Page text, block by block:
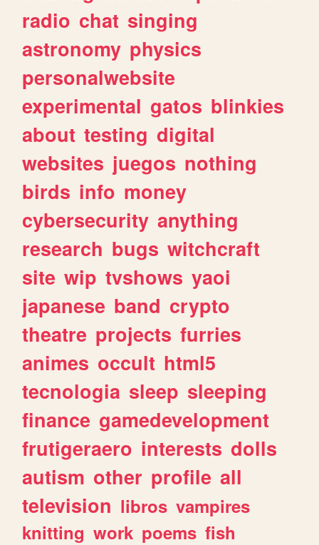
radio chat singing
astronomy physics
personalwebsite
experimental gatos blinkies
about testing digital
websites juegos nothing
birds info money
cybersecurity anything
research bugs witchcraft
site wip tvshows yaoi
japanese band crypto
theatre projects furries
animes occult html5
tecnologia sleep sleeping
finance gamedevelopment
frutigeraero interests dolls
autism other profile all
television libros vampires
knitting work poems fish